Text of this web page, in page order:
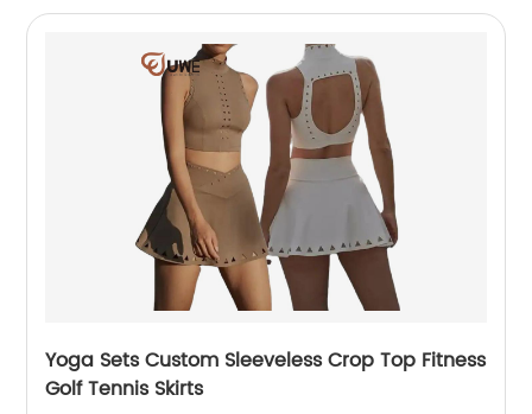
Yoga Sets Custom Sleeveless Crop Top Fitness
Golf Tennis Skirts